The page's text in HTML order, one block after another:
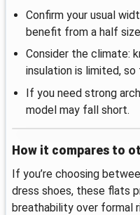
Confirm your usual
benefit from a half
Consider the climate:
insulation is limited,
If you need strong
model may fall short.
How it compares to
If you’re choosing
dress shoes, these flats
breathability over formal